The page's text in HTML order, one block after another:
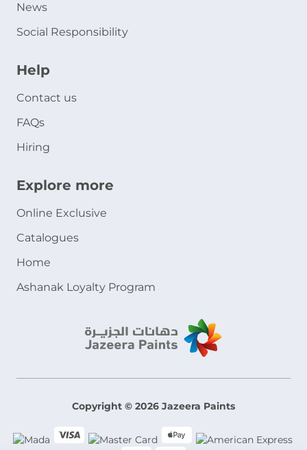
News
Social Responsibility
Help
Contact us
FAQs
Hiring
Explore more
Online Exclusive
Catalogues
Home
Ashanak Loyalty Program
Copyright © 2026 Jazeera Paints